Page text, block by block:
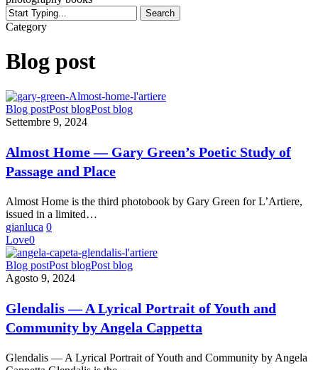
Search
Close
Category
Blog post
Almost
Home
Gary
Green’s
Poetic
of
Passage
and
Place
Blog postPost blogPost blog
Settembre 9, 2024
Almost Home — Gary Green’s Poetic Study of
Passage and Place
Almost Home is the third photobook by Gary Green for L’Artiere,
issued in a limited…
gianluca 0
Love0
Glendalis
—
Lyrical
Portrait
of
and
Community
Blog postPost blogPost blog
Agosto 9, 2024
Glendalis — A Lyrical Portrait of Youth and
Community by Angela Cappetta
Glendalis — A Lyrical Portrait of Youth and Community by Angela